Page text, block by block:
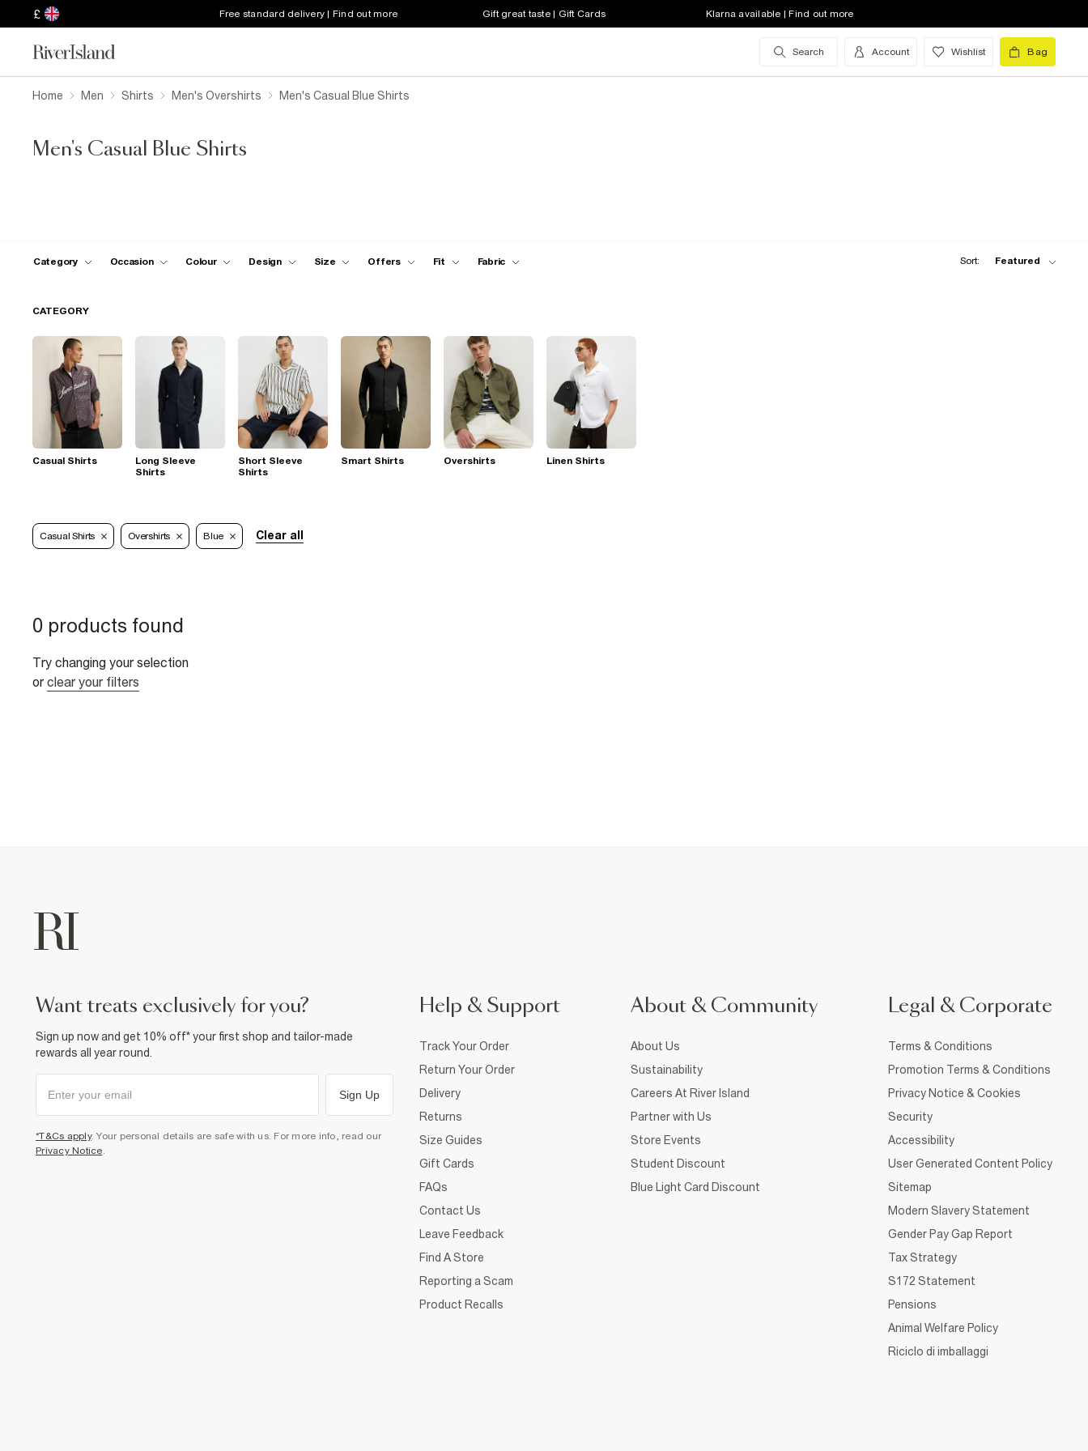
£ Free standard delivery | Find out more Gift great taste | Gift Cards Klarna available | Find out more
Search Account Wishlist Bag
Home Men Shirts Men's Overshirts Men's Casual Blue Shirts
Men's Casual Blue Shirts
Category Occasion Colour Design Size Offers Fit Fabric Sort: Featured
CATEGORY
Casual Shirts
Long Sleeve
Shirts
Short Sleeve
Shirts
Smart Shirts Overshirts Linen Shirts
Casual Shirts Overshirts Blue Clear all
0 products found
Try changing your selection
or clear your filters
want treats exclusively for you?
Sign up now and get 10% off* your first shop and tailor-made
rewards all year round.
Sign Up
*T&Cs apply. Your personal details are safe with us. For more info, read our
Privacy Notice
Help & Support
Track Your Order
Return Your Order
Delivery
Returns
Size Guides
Gift Cards
FAQs
Contact Us
Leave Feedback
Find A Store
Reporting a Scam
Product Recalls
About & Community
About Us
Sustainability
Careers At River Island
Partner with Us
Store Events
Student Discount
Blue Light Card Discount
Legal & Corporate
Terms & Conditions
Promotion Terms & Conditions
Privacy Notice & Cookies
Security
Accessibility
User Generated Content Policy
Sitemap
Modern Slavery Statement
Gender Pay Gap Report
Tax Strategy
S172 Statement
Pensions
Animal Welfare Policy
Riciclo di imballaggi